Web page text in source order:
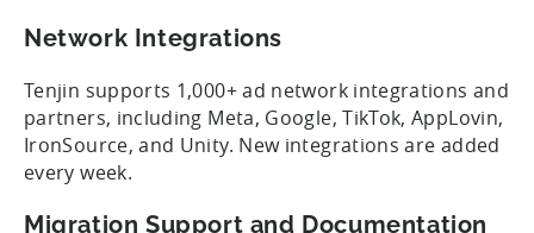
Network Integrations
Tenjin supports 1,000+ ad network integrations and
partners, including Meta, Google, TikTok, AppLovin,
IronSource, and Unity. New integrations are added
every week.
Migration Support and Documentation